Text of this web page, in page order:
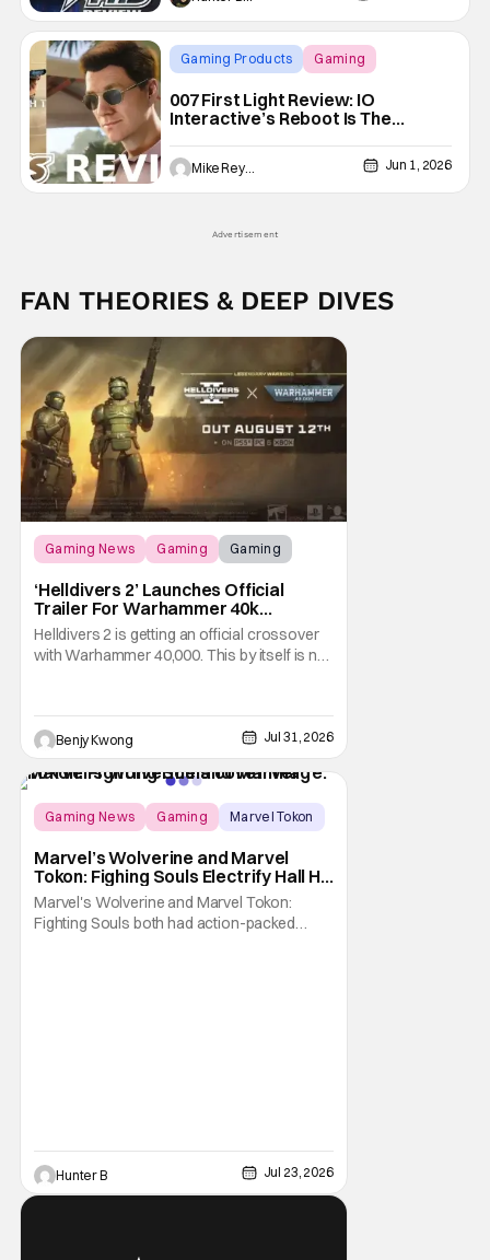
Gaming Products
Gaming
007 First Light Review: IO
Interactive’s Reboot Is The
Mike Reyes Jun 1, 2026
Advertisement
FAN THEORIES & DEEP DIVES
Gaming News Gaming Gaming
‘Helldivers 2’ Launches Official
Trailer For Warhammer 40k
Crossover Warbond
Helldivers 2 is getting an official crossover
with Warhammer 40,000. This by itself is not
partnered with Games Workshop to bring
the two universes together back when they
released a trailer on YouTube for that
crossover on May 22,
Benjy Kwong Jul 31, 2026
Gaming News Gaming Marvel Tokon
Marvel’s Wolverine and Marvel
Tokon: Fighing Souls Electrify Hall H
With New Details
Marvel's Wolverine and Marvel Tokon:
Fighting Souls both had action-packed
Hunter B Jul 23, 2026